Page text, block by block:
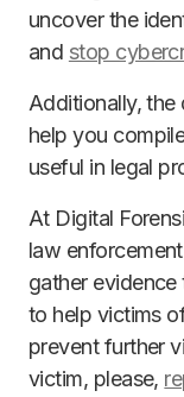
uncover the
and stop
Additionally, the
help you
useful in legal
At Digital
law
gather
to help victims
prevent further
victim, please,